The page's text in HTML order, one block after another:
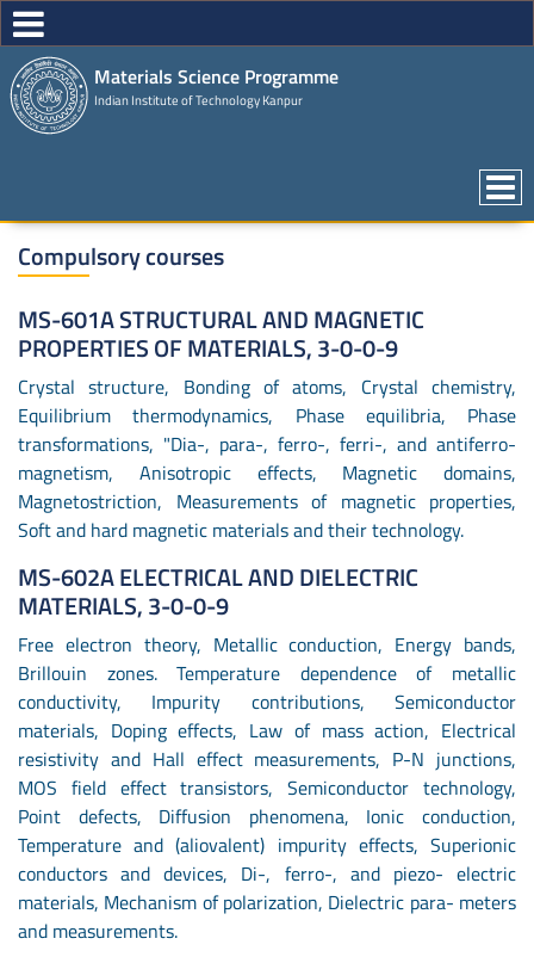
Materials Science Programme
Indian Institute of Technology Kanpur
Compulsory courses
MS-601A STRUCTURAL AND MAGNETIC
PROPERTIES OF MATERIALS, 3-0-0-9
Crystal structure, Bonding of atoms, Crystal chemistry,
Equilibrium thermodynamics, Phase equilibria, Phase
transformations, "Dia-, para-, ferro-, ferri-, and antiferro-
magnetism, Anisotropic effects, Magnetic domains,
Magnetostriction, Measurements of magnetic properties,
Soft and hard magnetic materials and their technology.
MS-602A ELECTRICAL AND DIELECTRIC
MATERIALS, 3-0-0-9
Free electron theory, Metallic conduction, Energy bands,
Brillouin zones. Temperature dependence of metallic
conductivity, Impurity contributions, Semiconductor
materials, Doping effects, Law of mass action, Electrical
resistivity and Hall effect measurements, P-N junctions,
MOS field effect transistors, Semiconductor technology,
Point defects, Diffusion phenomena, Ionic conduction,
Temperature and (aliovalent) impurity effects, Superionic
conductors and devices, Di-, ferro-, and piezo- electric
materials, Mechanism of polarization, Dielectric para- meters
and measurements.